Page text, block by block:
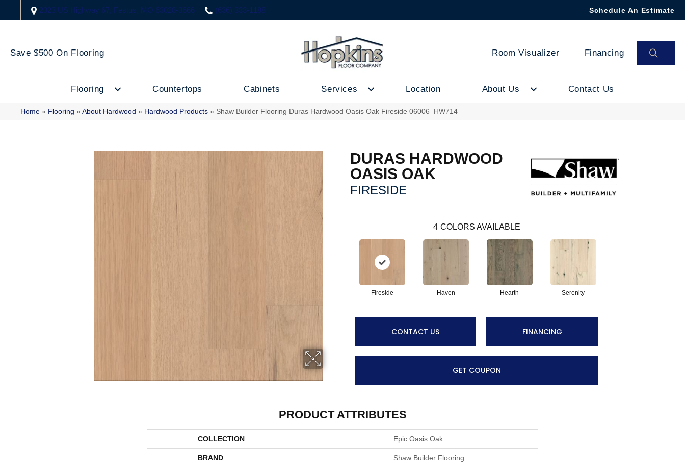
2323 US Highway 67, Festus, MO 63028-3666 (636) 333-1188 Schedule An Estimate
Save $500 On Flooring Room Visualizer Financing
Flooring Countertops Cabinets Services Location About Us Contact Us
Home » Flooring » About Hardwood » Hardwood Products » Shaw Builder Flooring Duras Hardwood Oasis Oak Fireside 06006_HW714
DURAS HARDWOOD
OASIS OAK
FIRESIDE
4 COLORS AVAILABLE
Fireside Haven Hearth Serenity
CONTACT US FINANCING
GET COUPON
PRODUCT ATTRIBUTES
COLLECTION Epic Oasis Oak
BRAND Shaw Builder Flooring